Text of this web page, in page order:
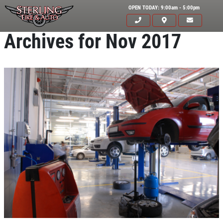
OPEN TODAY: 9:00am - 5:00pm
Archives for Nov 2017